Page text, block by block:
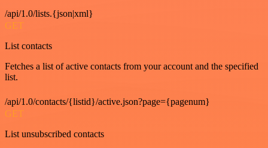
/api/1.0/lists.{json|xml}
GET
List contacts
Fetches a list of active contacts from your account and the specified
list.
/api/1.0/contacts/{listid}/active.json?page={pagenum}
GET
List unsubscribed contacts